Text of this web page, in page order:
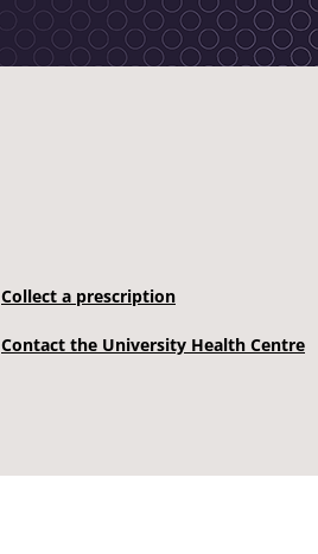
Collect a prescription
Contact the University Health Centre